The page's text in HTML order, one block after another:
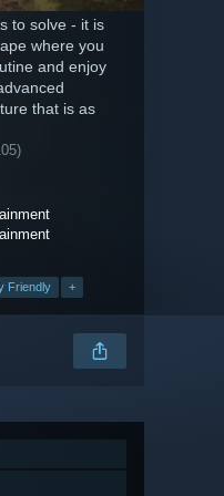
to solve - it is
where you
and enjoy
that is as
Friendly +